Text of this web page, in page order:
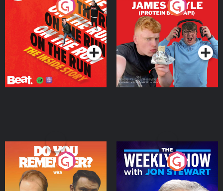
On The Run: The Inside
Podcast Series
Cillian chats to Protein
Bor Papi on The
Takeover
Podcast Series
Do You Remember?
Podcast Series
The Weekly Show with
Jon Stewart
Podcast Series